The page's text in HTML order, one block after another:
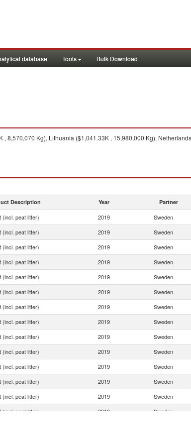
database Tools Bulk Download
, 8,570,070 Kg), Lithuania ($1,041.33K , 15,980,000 Kg),
Description Year Partner
(incl. peat litter) 2019 Sweden
(incl. peat litter) 2019 Sweden
(incl. peat litter) 2019 Sweden
(incl. peat litter) 2019 Sweden
(incl. peat litter) 2019 Sweden
(incl. peat litter) 2019 Sweden
(incl. peat litter) 2019 Sweden
(incl. peat litter) 2019 Sweden
(incl. peat litter) 2019 Sweden
(incl. peat litter) 2019 Sweden
(incl. peat litter) 2019 Sweden
(incl. peat litter) 2019 Sweden
(incl. peat litter) 2019 Sweden
(incl. peat litter) 2019 Sweden